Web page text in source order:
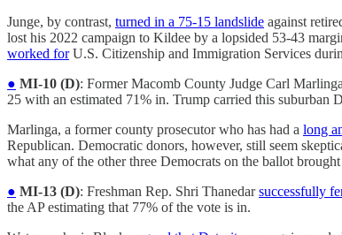
Junge, by contrast, turned in a 75-15 landslide against
lost his 2022 campaign to Kildee by a lopsided 53-43
worked forU.S. Citizenship and Immigration Services
● MI-10 (D): Former Macomb County Judge Carl
25 with an estimated 71% in. Trump carried this suburban
Marlinga, a former county prosecutor who has had a long
Republican. Democratic donors, however, still seem
what any of the other three Democrats on the ballot
● MI-13 (D): Freshman Rep. Shri Thanedarsuccessfully
the AP estimating that 77% of the vote is in.